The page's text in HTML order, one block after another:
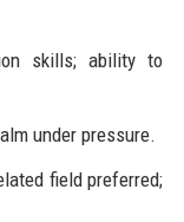
skills; ability to
under pressure.
field preferred;